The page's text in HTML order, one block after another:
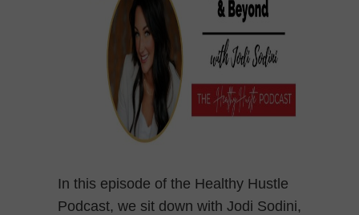
In this episode of the Healthy Hustle
Podcast, we sit down with Jodi Sodini,